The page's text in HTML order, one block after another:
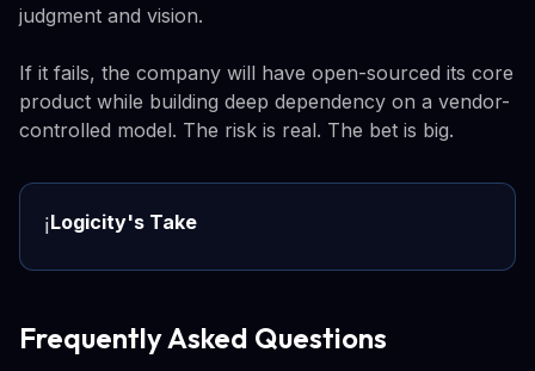
judgment and vision.
If it fails, the company will have open-sourced its core
product while building deep dependency on a vendor-
controlled model. The risk is real. The bet is big.
ℹ️Logicity's Take
Frequently Asked Questions